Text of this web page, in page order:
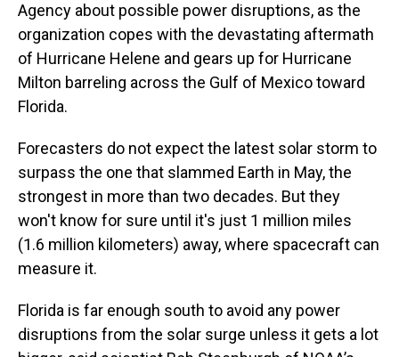
Agency about possible power disruptions, as the
organization copes with the devastating aftermath
of Hurricane Helene and gears up for Hurricane
Milton barreling across the Gulf of Mexico toward
Florida.
Forecasters do not expect the latest solar storm to
surpass the one that slammed Earth in May, the
strongest in more than two decades. But they
won't know for sure until it's just 1 million miles
(1.6 million kilometers) away, where spacecraft can
measure it.
Florida is far enough south to avoid any power
disruptions from the solar surge unless it gets a lot